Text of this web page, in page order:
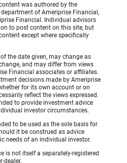
was authored by the
of Ameriprise Financial,
Financial. Individual advisors
to post content on this site, but
except where specifically
the date given, may change as
and may differ from views
Financial associates or affiliates.
decisions made by Ameriprise
for its own account or on
reflect the views expressed.
to provide investment advice
investor circumstances.
to be used as the sole basis for
it be construed as advice
needs of an individual investor.
is not itself a separately-registered
dealer.